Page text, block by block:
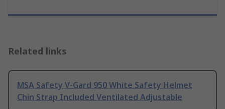
Related links
MSA Safety V-Gard 950 White Safety Helmet
Chin Strap Included Ventilated Adjustable